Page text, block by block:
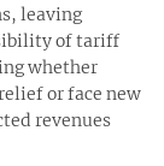
leaving
of tariff
whether
or face new
revenues